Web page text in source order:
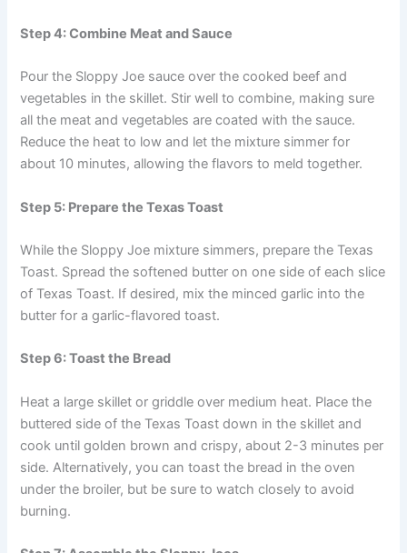
Step 4: Combine Meat and Sauce
Pour the Sloppy Joe sauce over the cooked beef and
vegetables in the skillet. Stir well to combine, making sure
all the meat and vegetables are coated with the sauce.
Reduce the heat to low and let the mixture simmer for
about 10 minutes, allowing the flavors to meld together.
Step 5: Prepare the Texas Toast
While the Sloppy Joe mixture simmers, prepare the Texas
Toast. Spread the softened butter on one side of each slice
of Texas Toast. If desired, mix the minced garlic into the
butter for a garlic-flavored toast.
Step 6: Toast the Bread
Heat a large skillet or griddle over medium heat. Place the
buttered side of the Texas Toast down in the skillet and
cook until golden brown and crispy, about 2-3 minutes per
side. Alternatively, you can toast the bread in the oven
under the broiler, but be sure to watch closely to avoid
burning.